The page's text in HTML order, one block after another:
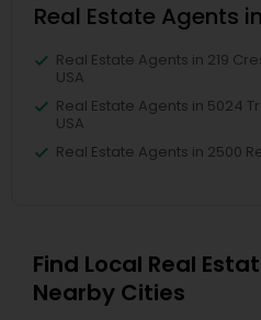
Real Estate Agents
Real Estate Agents in 219
USA
Real Estate Agents in 5024
USA
Real Estate Agents in 2500
Find Local Real
Nearby Cities